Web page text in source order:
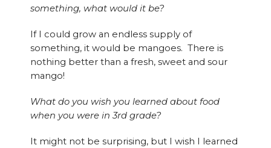
something, what would it be?
If I could grow an endless supply of
something, it would be mangoes. There is
nothing better than a fresh, sweet and sour
mango!
What do you wish you learned about food
when you were in 3rd grade?
It might not be surprising, but I wish I learned